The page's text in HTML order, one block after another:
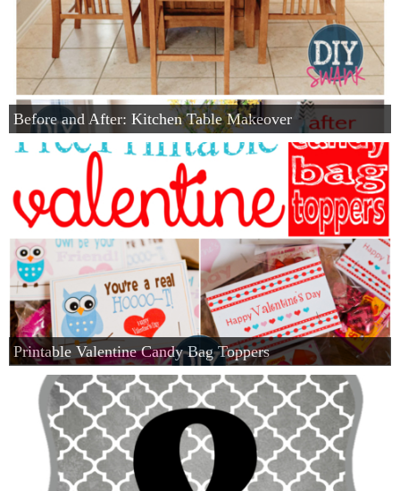
Before and After: Kitchen Table Makeover
Printable Valentine Candy Bag Toppers